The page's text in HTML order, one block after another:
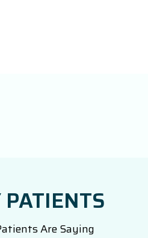
Are Saying